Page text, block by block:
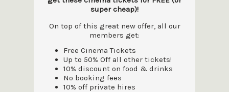
super cheap)!
On top of this great new offer, all our
members get:
Free Cinema Tickets
Up to 50% Off all other tickets!
10% discount on food & drinks
No booking fees
10% off private hires